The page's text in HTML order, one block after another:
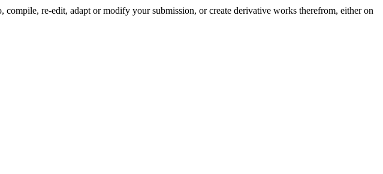
re-edit, adapt or modify your submission, or create derivative works therefrom, either on